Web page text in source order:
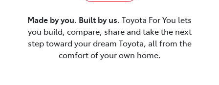
Made by you. Built by us. Toyota For You lets
you build, compare, share and take the next
step toward your dream Toyota, all from the
comfort of your own home.